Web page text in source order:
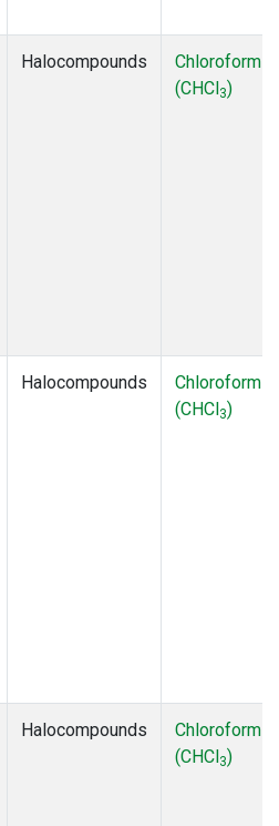
Halocompounds
Chloroform
(CHCl3)
Halocompounds
Chloroform
(CHCl3)
Halocompounds
Chloroform
(CHCl3)